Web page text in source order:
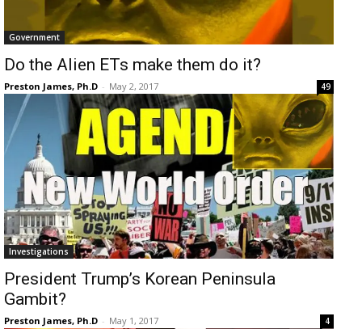
Government
Do the Alien ETs make them do it?
Preston James, Ph.D - May 2, 2017 49
Investigations
President Trump’s Korean Peninsula
Gambit?
Preston James, Ph.D - May 1, 2017 4